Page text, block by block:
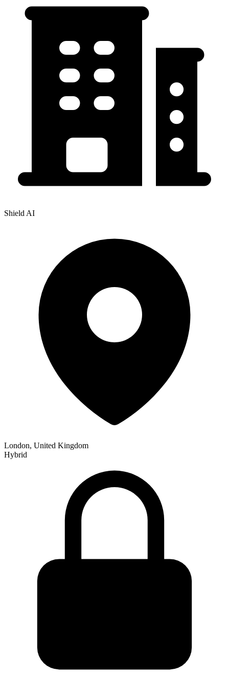
Shield AI
London, United Kingdom
Hybrid